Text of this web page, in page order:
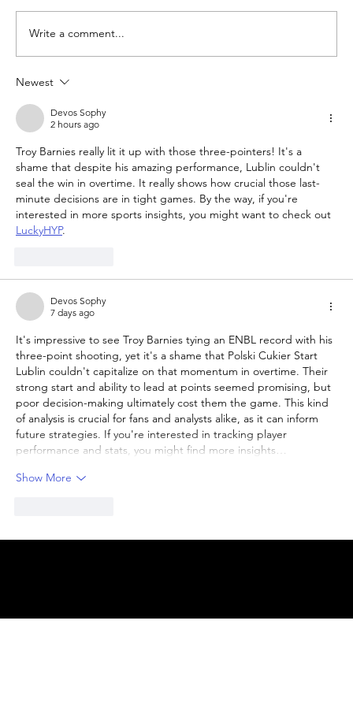
welcome, AEL Limassol!
Write a comment...
Newest
Devos Sophy
2 hours ago
Troy Barnies really lit it up with those three-pointers! It's a
shame that despite his amazing performance, Lublin couldn't
seal the win in overtime. It really shows how crucial those last-
minute decisions are in tight games. By the way, if you're
interested in more sports insights, you might want to check out
LuckyHYP.
Devos Sophy
7 days ago
It's impressive to see Troy Barnies tying an ENBL record with his
three-point shooting, yet it's a shame that Polski Cukier Start
Lublin couldn't capitalize on that momentum in overtime. Their
strong start and ability to lead at points seemed promising, but
poor decision-making ultimately cost them the game. This kind
of analysis is crucial for fans and analysts alike, as it can inform
future strategies. If you're interested in tracking player
performance and stats, you might find more insights…
Show More